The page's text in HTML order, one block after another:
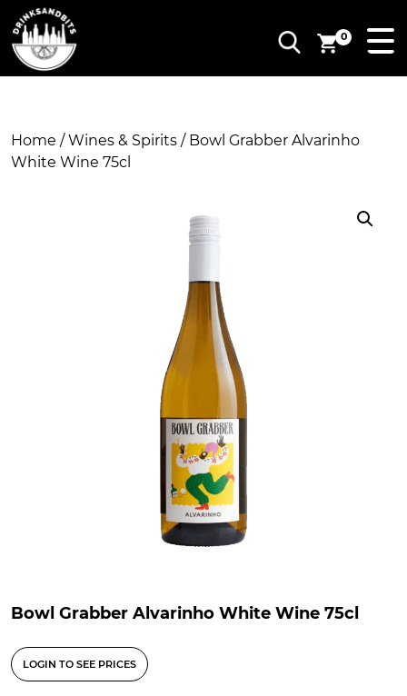
0
Home /Wines & Spirits / Bowl Grabber Alvarinho
White Wine 75cl
Bowl Grabber Alvarinho White Wine 75cl
LOGIN TO SEE PRICES